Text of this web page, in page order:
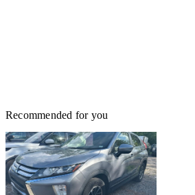
Recommended for you